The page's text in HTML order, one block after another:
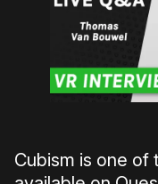
Cubism is one of